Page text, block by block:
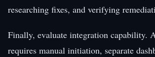
researching fixes, and verifying
Finally, evaluate integration capability.
requires manual initiation, separate